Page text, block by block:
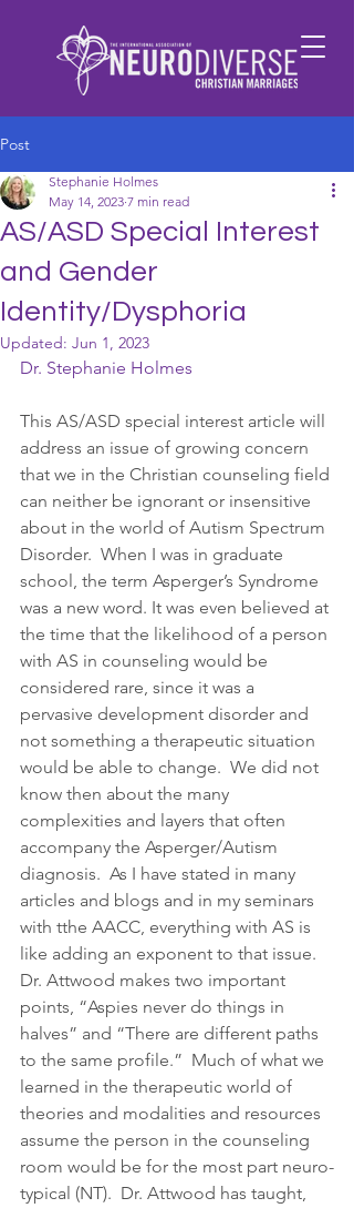
Post
AS/ASD Special Interest
and Gender
Identity/Dysphoria
Stephanie Holmes
May 14, 2023 7 min read
Updated: Jun 1, 2023
Dr. Stephanie Holmes
This AS/ASD special interest article will
address an issue of growing concern
that we in the Christian counseling field
can neither be ignorant or insensitive
about in the world of Autism Spectrum
Disorder.  When I was in graduate
school, the term Asperger’s Syndrome
was a new word. It was even believed at
the time that the likelihood of a person
with AS in counseling would be
considered rare, since it was a
pervasive development disorder and
not something a therapeutic situation
would be able to change.  We did not
know then about the many
complexities and layers that often
accompany the Asperger/Autism
diagnosis.  As I have stated in many
articles and blogs and in my seminars
with tthe AACC, everything with AS is
like adding an exponent to that issue.
Dr. Attwood makes two important
points, “Aspies never do things in
halves” and “There are different paths
to the same profile.”  Much of what we
learned in the therapeutic world of
theories and modalities and resources
assume the person in the counseling
room would be for the most part neuro-
typical (NT).  Dr. Attwood has taught,